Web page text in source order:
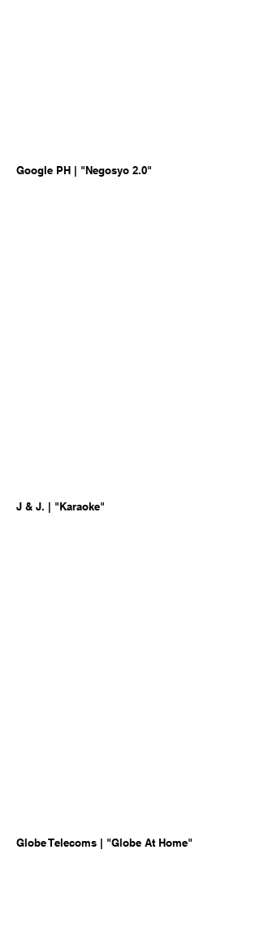
Google PH | "Negosyo 2.0"
J & J. | "Karaoke"
Globe Telecoms | "Globe At Home"